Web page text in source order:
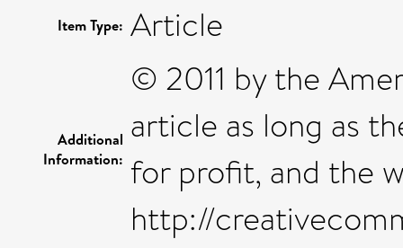
Item Type: Article
Additional
Information:
© 2011 by the
article as long as
for profit, and the
http://